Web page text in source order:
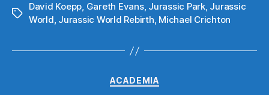
Tags
David Koepp, Gareth Evans, Jurassic Park, Jurassic
World, Jurassic World Rebirth, Michael Crichton
Categories
ACADEMIA